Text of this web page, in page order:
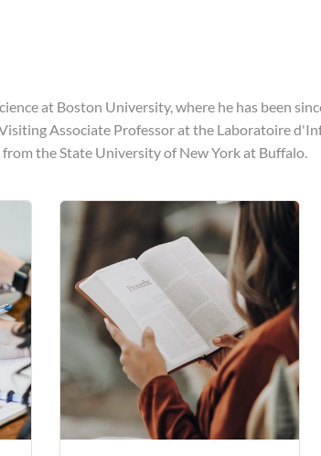
at Boston University, where he has been
Associate Professor at the Laboratoire
the State University of New York at Buffalo.